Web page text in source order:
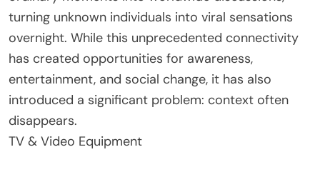
turning unknown individuals into viral sensations
overnight. While this unprecedented connectivity
has created opportunities for awareness,
entertainment, and social change, it has also
introduced a significant problem: context often
disappears.
TV & Video Equipment